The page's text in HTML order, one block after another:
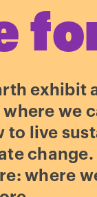
exhibit
we
to live
where